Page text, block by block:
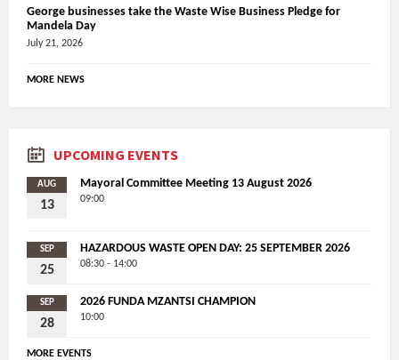
George businesses take the Waste Wise Business Pledge for
Mandela Day
July 21, 2026
MORE NEWS
UPCOMING EVENTS
AUG
13
Mayoral Committee Meeting 13 August 2026
09:00
SEP
25
HAZARDOUS WASTE OPEN DAY: 25 SEPTEMBER 2026
08:30 - 14:00
SEP
28
2026 FUNDA MZANTSI CHAMPION
10:00
MORE EVENTS